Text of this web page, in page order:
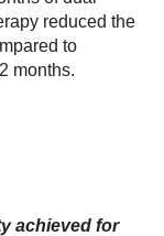
reduced the
to
months.
achieved for